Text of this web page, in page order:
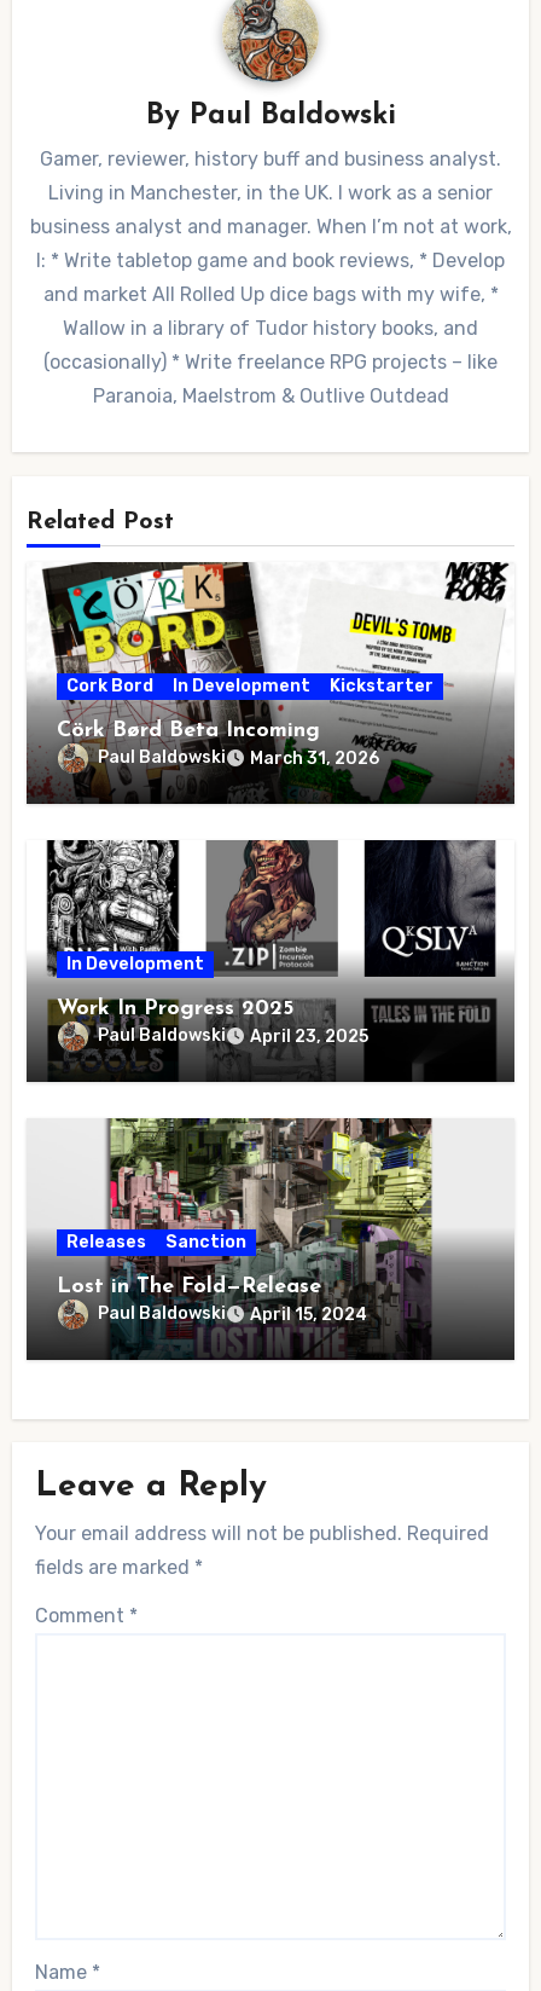
By Paul Baldowski
Gamer, reviewer, history buff and business analyst.
Living in Manchester, in the UK. I work as a senior
business analyst and manager. When I’m not at work,
I: * Write tabletop game and book reviews, * Develop
and market All Rolled Up dice bags with my wife, *
Wallow in a library of Tudor history books, and
(occasionally) * Write freelance RPG projects – like
Paranoia, Maelstrom & Outlive Outdead
Related Post
Cork Bord In Development Kickstarter
Cörk Børd Beta Incoming
Paul Baldowski March 31, 2026
In Development
Work In Progress 2025
Paul Baldowski April 23, 2025
Releases Sanction
Lost in The Fold—Release
Paul Baldowski April 15, 2024
Leave a Reply
Your email address will not be published. Required
fields are marked *
Comment *
Name *